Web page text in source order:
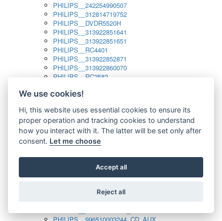
PHILIPS__242254990507
PHILIPS__312814719752
PHILIPS__DVDR5520H
PHILIPS__313922851641
PHILIPS__313922851651
PHILIPS__RC4401
PHILIPS__313922852871
PHILIPS__313922860070
PHILIPS__RC2582
PHILIPS__313923804751
PHILIPS__313923819881
PHILIPS__313923823491
PHILIPS__821124862601
PHILIPS__994000001189
PHILIPS__994000004797
PHILIPS__996500026916_AUX
PHILIPS__996500026916_DISC
PHILIPS__996510010915_TUNER
We use cookies!
Hi, this website uses essential cookies to ensure its
proper operation and tracking cookies to understand
how you interact with it. The latter will be set only after
consent. Let me choose
Accept all
Reject all